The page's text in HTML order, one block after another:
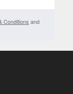
Conditions and